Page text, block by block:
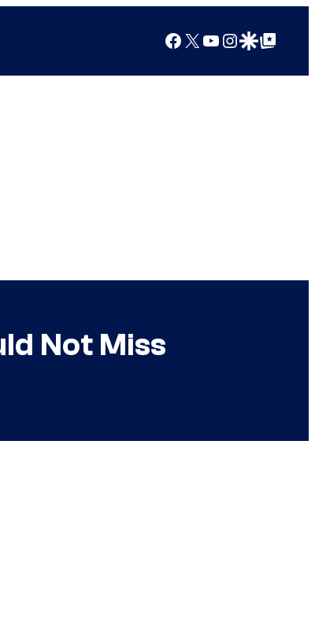
Facebook
X YouTube
Instagram
Google Discover
Google Top Posts
Not Miss